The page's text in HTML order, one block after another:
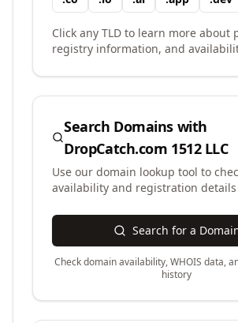
Click any TLD to learn more about
registry information, and
Search Domains with
DropCatch.com 1512 LLC
Use our domain lookup tool to
availability and registration details
Search for a
Check domain availability, WHOIS data,
history